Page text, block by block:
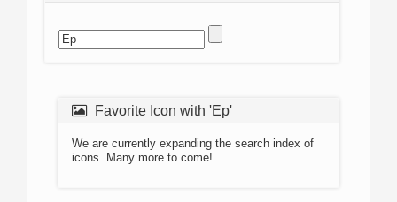
Favorite Icon with 'Ep'
We are currently expanding the search index of
icons. Many more to come!